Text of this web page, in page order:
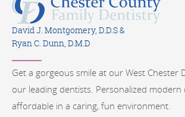
David J. Montgomery, D.D.S &
Ryan C. Dunn, D.M.D
Get a gorgeous smile at our West Chester
our leading dentists. Personalized
affordable in a caring, fun environment.